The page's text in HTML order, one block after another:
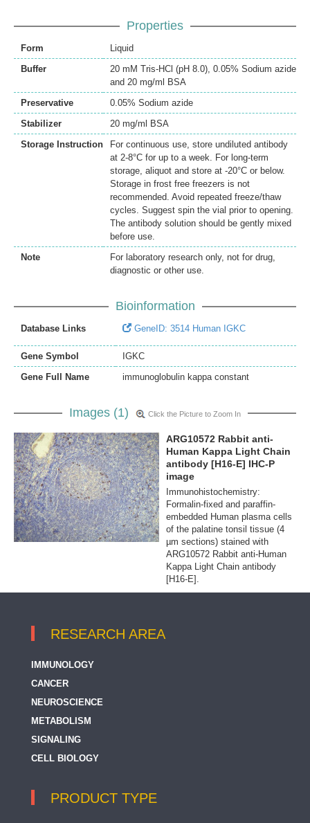
Properties
Form
Liquid
Buffer
20 mM Tris-HCl (pH 8.0), 0.05% Sodium azide
and 20 mg/ml BSA
Preservative
0.05% Sodium azide
Stabilizer
20 mg/ml BSA
Storage Instruction
For continuous use, store undiluted antibody
at 2-8°C for up to a week. For long-term
storage, aliquot and store at -20°C or below.
Storage in frost free freezers is not
recommended. Avoid repeated freeze/thaw
cycles. Suggest spin the vial prior to opening.
The antibody solution should be gently mixed
before use.
Note
For laboratory research only, not for drug,
diagnostic or other use.
Bioinformation
Database Links GeneID: 3514 Human IGKC
Gene Symbol
IGKC
Gene Full Name
immunoglobulin kappa constant
Images (1) Click the Picture to Zoom In
ARG10572 Rabbit anti-
Human Kappa Light Chain
antibody [H16-E] IHC-P
image
Immunohistochemistry:
Formalin-fixed and paraffin-
embedded Human plasma cells
of the palatine tonsil tissue (4
µm sections) stained with
ARG10572 Rabbit anti-Human
Kappa Light Chain antibody
[H16-E].
RESEARCH AREA
IMMUNOLOGY
CANCER
NEUROSCIENCE
METABOLISM
SIGNALING
CELL BIOLOGY
PRODUCT TYPE